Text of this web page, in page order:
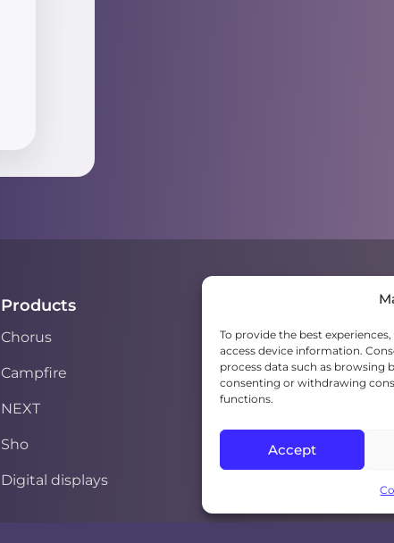
To provide the best
access device information.
process data such as browsing
consenting or withdrawing
functions.
Accept
Products
Chorus
Campfire
NEXT
Sho
Digital displays